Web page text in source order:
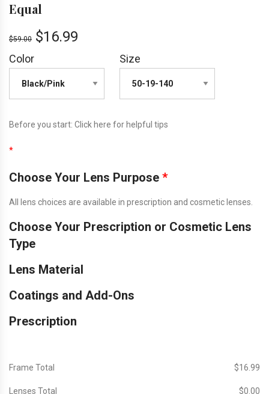
Equal
$59.00 $16.99
Color Size
Before you start: Click here for helpful tips
*
Choose Your Lens Purpose *
All lens choices are available in prescription and cosmetic lenses.
Choose Your Prescription or Cosmetic Lens
Type
Lens Material
Coatings and Add-Ons
Prescription
Frame Total $‎16.99
Lenses Total $‎0.00